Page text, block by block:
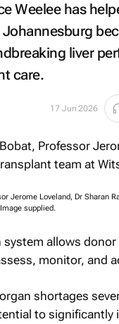
Weelee has
Johannesburg
liver
care.
17 Jun 2026
Jerome Loveland, Dr Sharan
supplied.
allows
monitor, and
shortages
to significantly